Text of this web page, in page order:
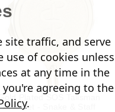
Gold Plated SOS Talisman
Bracelet - Snake & Staff
site traffic, and serve
of cookies unless
at any time in the
you're agreeing to the
.